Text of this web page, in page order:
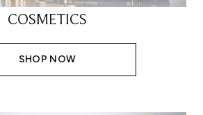
COSMETICS
SHOP NOW